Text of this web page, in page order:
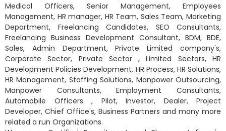
Medical Officers, Senior Management, Employees
Management, HR manager, HR Team, Sales Team, Marketing
Department, Freelancing Candidates, SEO Consultants,
Freelancing Business Development Consultant, BDM, BDE,
Sales, Admin Department, Private Limited company's,
Corporate Sector, Private Sector , Limited Sectors, HR
Development Policies Development, HR Process, HR Solutions,
HR Management, Staffing Solutions, Manpower Outsourcing,
Manpower Consultants, Employment Consultants,
Automobile Officers , Pilot, Investor, Dealer, Project
Developer, Chief Office's, Business Partners and many more
related a run Organizations.